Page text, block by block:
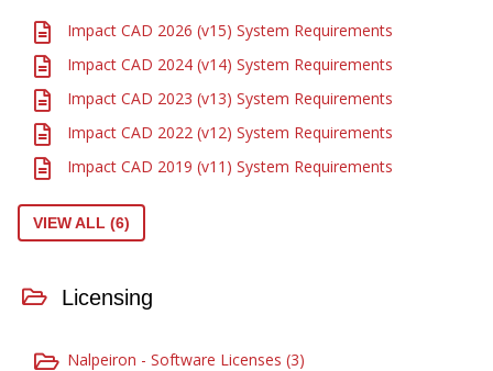
Impact CAD 2026 (v15) System Requirements
Impact CAD 2024 (v14) System Requirements
Impact CAD 2023 (v13) System Requirements
Impact CAD 2022 (v12) System Requirements
Impact CAD 2019 (v11) System Requirements
VIEW ALL (6)
Licensing
Nalpeiron - Software Licenses (3)